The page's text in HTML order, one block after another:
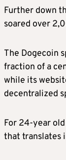
Further down
soared over
The Dogecoin
fraction of a
while its
decentralized
For 24-year
that translates